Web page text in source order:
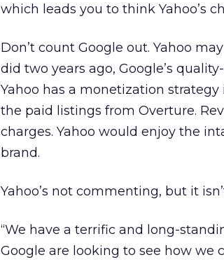
which leads you to think Yahoo’s
Don’t count Google out. Yahoo
did two years ago, Google’s
Yahoo has a monetization
the paid listings from Overture.
charges. Yahoo would enjoy the
brand.
Yahoo’s not commenting, but it
“We have a terrific and long-
Google are looking to see how we